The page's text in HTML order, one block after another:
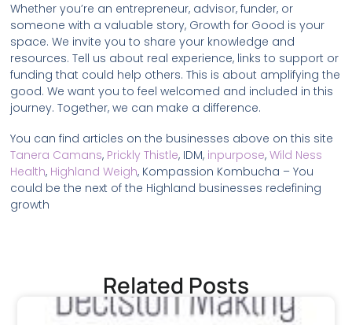
Whether you’re an entrepreneur, advisor, funder, or
someone with a valuable story, Growth for Good is your
space. We invite you to share your knowledge and
resources. Tell us about real experience, links to support or
funding that could help others. This is about amplifying the
good. We want you to feel welcomed and included in this
journey. Together, we can make a difference.
You can find articles on the businesses above on this site
Tanera Camans, Prickly Thistle, IDM, inpurpose,Wild Ness
Health, Highland Weigh, Kompassion Kombucha – You
could be the next of the Highland businesses redefining
growth
Related Posts